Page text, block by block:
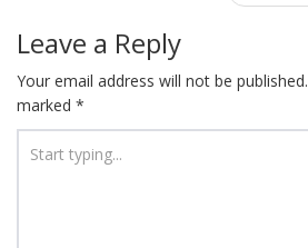
Leave a Reply
Your email address will not be published.
marked *